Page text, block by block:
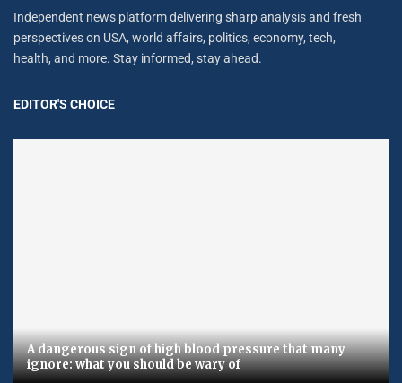
Independent news platform delivering sharp analysis and fresh
perspectives on USA, world affairs, politics, economy, tech,
health, and more. Stay informed, stay ahead.
EDITOR'S CHOICE
A dangerous sign of high blood pressure that many
ignore: what you should be wary of